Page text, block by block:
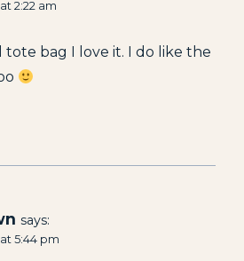
2:22 am
bag I love it. I do like the
says:
at 5:44 pm